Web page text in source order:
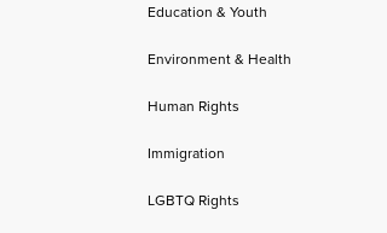
Education & Youth
Environment & Health
Human Rights
Immigration
LGBTQ Rights